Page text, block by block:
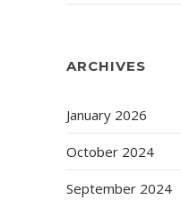
ARCHIVES
January 2026
October 2024
September 2024